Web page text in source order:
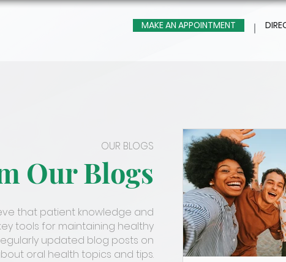
MAKE AN APPOINTMENT
Our Blogs
OUR BLOGS
that patient knowledge and
tools for maintaining healthy
updated blog posts on
oral health topics and tips.